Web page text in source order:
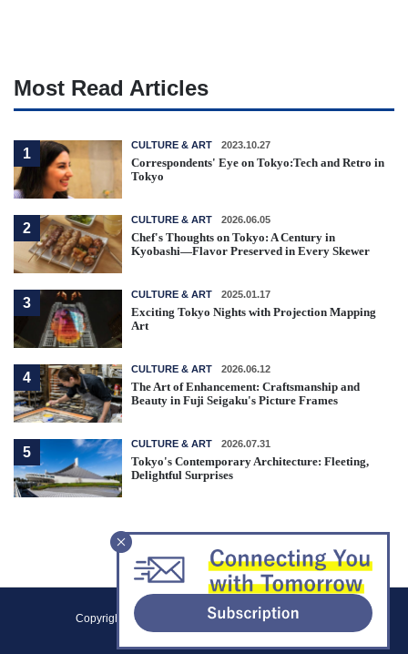
Most Read Articles
1
CULTURE & ART 2023.10.27
Correspondents' Eye on Tokyo:Tech and Retro in
Tokyo
2
CULTURE & ART 2026.06.05
Chef's Thoughts on Tokyo: A Century in
Kyobashi—Flavor Preserved in Every Skewer
3
CULTURE & ART 2025.01.17
Exciting Tokyo Nights with Projection Mapping
Art
4
CULTURE & ART 2026.06.12
The Art of Enhancement: Craftsmanship and
Beauty in Fuji Seigaku's Picture Frames
5
CULTURE & ART 2026.07.31
Tokyo's Contemporary Architecture: Fleeting,
Delightful Surprises
Copyright (C) 2021 Tokyo Metropolitan Government.